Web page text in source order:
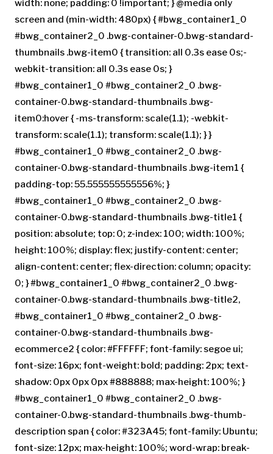
width: none; padding: 0 !important; } @media only
screen and (min-width: 480px) { #bwg_container1_0
#bwg_container2_0 .bwg-container-0.bwg-standard-
thumbnails .bwg-item0 { transition: all 0.3s ease 0s;-
webkit-transition: all 0.3s ease 0s; }
#bwg_container1_0 #bwg_container2_0 .bwg-
container-0.bwg-standard-thumbnails .bwg-
item0:hover { -ms-transform: scale(1.1); -webkit-
transform: scale(1.1); transform: scale(1.1); } }
#bwg_container1_0 #bwg_container2_0 .bwg-
container-0.bwg-standard-thumbnails .bwg-item1 {
padding-top: 55.555555555556%; }
#bwg_container1_0 #bwg_container2_0 .bwg-
container-0.bwg-standard-thumbnails .bwg-title1 {
position: absolute; top: 0; z-index: 100; width: 100%;
height: 100%; display: flex; justify-content: center;
align-content: center; flex-direction: column; opacity:
0; } #bwg_container1_0 #bwg_container2_0 .bwg-
container-0.bwg-standard-thumbnails .bwg-title2,
#bwg_container1_0 #bwg_container2_0 .bwg-
container-0.bwg-standard-thumbnails .bwg-
ecommerce2 { color: #FFFFFF; font-family: segoe ui;
font-size: 16px; font-weight: bold; padding: 2px; text-
shadow: 0px 0px 0px #888888; max-height: 100%; }
#bwg_container1_0 #bwg_container2_0 .bwg-
container-0.bwg-standard-thumbnails .bwg-thumb-
description span { color: #323A45; font-family: Ubuntu;
font-size: 12px; max-height: 100%; word-wrap: break-